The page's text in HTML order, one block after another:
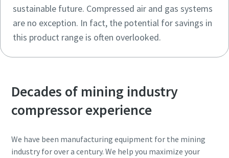
sustainable future. Compressed air and gas systems
are no exception. In fact, the potential for savings in
this product range is often overlooked.
Decades of mining industry
compressor experience
We have been manufacturing equipment for the mining
industry for over a century. We help you maximize your